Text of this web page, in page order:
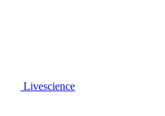
Livescience